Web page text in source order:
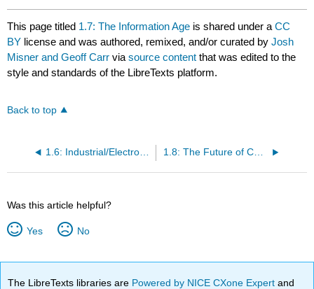
This page titled 1.7: The Information Age is shared under aCC
BY license and was authored, remixed, and/or curated byJosh
Misner and Geoff Carr viasource content that was edited to the
style and standards of the LibreTexts platform.
Back to top
1.6: Industrial/Electrochemical Revolution 1.8: The Future of Communication
Was this article helpful?
Yes No
The LibreTexts libraries are Powered by NICE CXone Expertand